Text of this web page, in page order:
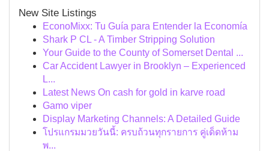
New Site Listings
EconoMixx: Tu Guía para Entender la Economía
Shark P CL - A Timber Stripping Solution
Your Guide to the County of Somerset Dental ...
Car Accident Lawyer in Brooklyn – Experienced
L...
Latest News On cash for gold in karve road
Gamo viper
Display Marketing Channels: A Detailed Guide
โปรแกรมมวยวันนี้: ครบถ้วนทุกรายการ คู่เด็ดห้าม
พ...